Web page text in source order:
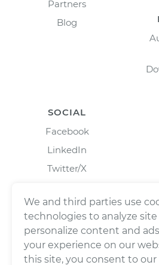
Partners
Blog
SOCIAL
Facebook
LinkedIn
Twitter/X
We and third parties use
technologies to analyze
personalize content and
your experience on our
this site, you consent to our